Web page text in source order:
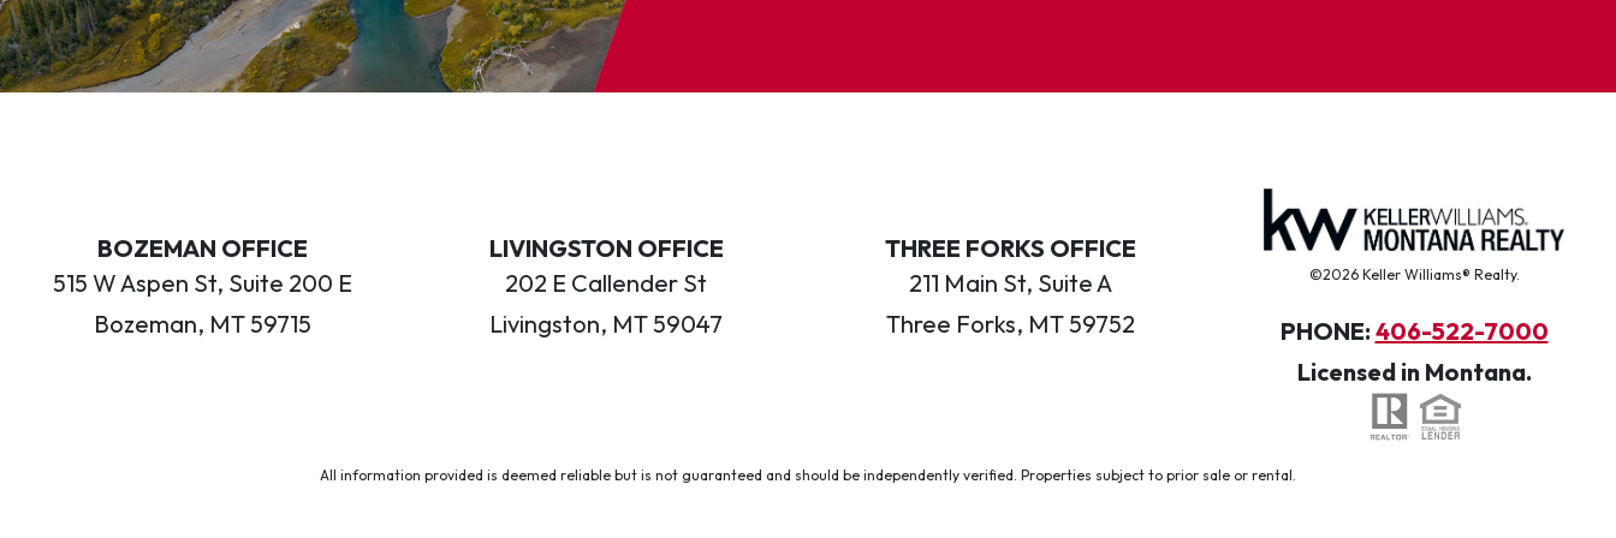
BOZEMAN OFFICE
515 W Aspen St, Suite 200 E
Bozeman, MT 59715
LIVINGSTON OFFICE
202 E Callender St
Livingston, MT 59047
THREE FORKS OFFICE
211 Main St, Suite A
Three Forks, MT 59752
©2026 Keller Williams® Realty.
PHONE: 406-522-7000
Licensed in Montana.
All information provided is deemed reliable but is not guaranteed and should be independently verified. Properties subject to prior sale or rental.